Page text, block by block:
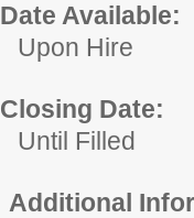
Date Available:
Upon Hire
Closing Date:
Until Filled
Additional